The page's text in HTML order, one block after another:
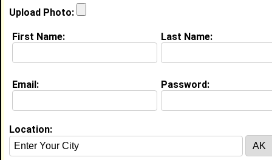
About (
Education ( request update
Southern University and A&M College
Upload Photo:
First Name: Last Name:
Email: Password:
Location: